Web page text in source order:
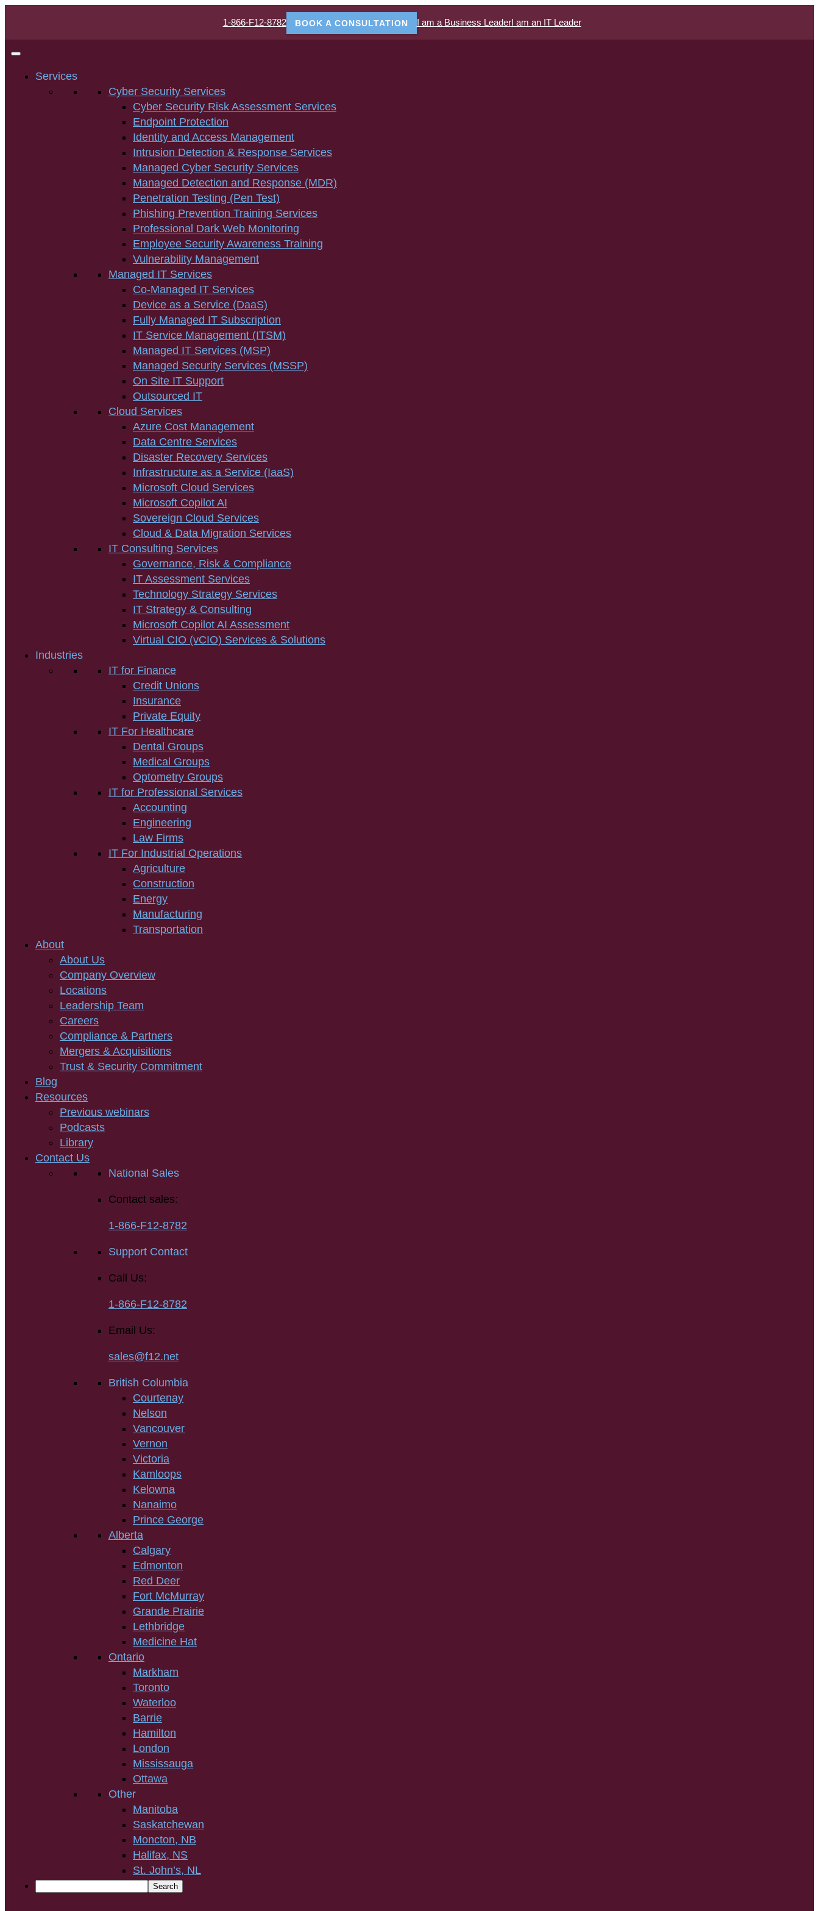
1-866-F12-8782 BOOK A CONSULTATION I am a Business LeaderI am an IT Leader
Services
Cyber Security Services
Cyber Security Risk Assessment Services
Endpoint Protection
Identity and Access Management
Intrusion Detection & Response Services
Managed Cyber Security Services
Managed Detection and Response (MDR)
Penetration Testing (Pen Test)
Phishing Prevention Training Services
Professional Dark Web Monitoring
Employee Security Awareness Training
Vulnerability Management
Managed IT Services
Co-Managed IT Services
Device as a Service (DaaS)
Fully Managed IT Subscription
IT Service Management (ITSM)
Managed IT Services (MSP)
Managed Security Services (MSSP)
On Site IT Support
Outsourced IT
Cloud Services
Azure Cost Management
Data Centre Services
Disaster Recovery Services
Infrastructure as a Service (IaaS)
Microsoft Cloud Services
Microsoft Copilot AI
Sovereign Cloud Services
Cloud & Data Migration Services
IT Consulting Services
Governance, Risk & Compliance
IT Assessment Services
Technology Strategy Services
IT Strategy & Consulting
Microsoft Copilot AI Assessment
Virtual CIO (vCIO) Services & Solutions
Industries
IT for Finance
Credit Unions
Insurance
Private Equity
IT For Healthcare
Dental Groups
Medical Groups
Optometry Groups
IT for Professional Services
Accounting
Engineering
Law Firms
IT For Industrial Operations
Agriculture
Construction
Energy
Manufacturing
Transportation
About
About Us
Company Overview
Locations
Leadership Team
Careers
Compliance & Partners
Mergers & Acquisitions
Trust & Security Commitment
Blog
Resources
Previous webinars
Podcasts
Library
Contact Us
National Sales
Contact sales:
1-866-F12-8782
Support Contact
Call Us:
1-866-F12-8782
Email Us:
sales@f12.net
British Columbia
Courtenay
Nelson
Vancouver
Vernon
Victoria
Kamloops
Kelowna
Nanaimo
Prince George
Alberta
Calgary
Edmonton
Red Deer
Fort McMurray
Grande Prairie
Lethbridge
Medicine Hat
Ontario
Markham
Toronto
Waterloo
Barrie
Hamilton
London
Mississauga
Ottawa
Other
Manitoba
Saskatchewan
Moncton, NB
Halifax, NS
St. John’s, NL